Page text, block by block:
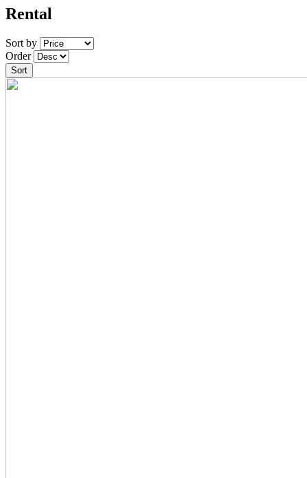
Rental
Sort by
Order
Sort